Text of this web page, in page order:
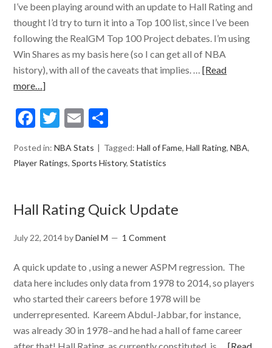
I’ve been playing around with an update to Hall Rating and
thought I’d try to turn it into a Top 100 list, since I’ve been
following the RealGM Top 100 Project debates. I’m using
Win Shares as my basis here (so I can get all of NBA
history), with all of the caveats that implies. …[Read
more…]
Facebook
Twitter
Email
Posted in:NBA Stats Tagged:Hall of Fame,Hall Rating,NBA,
Player Ratings,Sports History,Statistics
Hall Rating Quick Update
July 22, 2014byDaniel M 1 Comment
A quick update to , using a newer ASPM regression. The
data here includes only data from 1978 to 2014, so players
who started their careers before 1978 will be
underrepresented. Kareem Abdul-Jabbar, for instance,
was already 30 in 1978–and he had a hall of fame career